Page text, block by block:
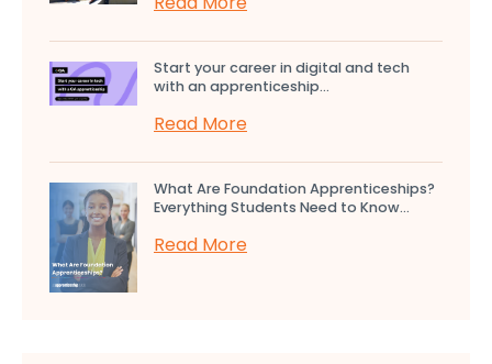
Start your career in digital and tech
with an apprenticeship...
Read More
What Are Foundation Apprenticeships?
Everything Students Need to Know...
Read More